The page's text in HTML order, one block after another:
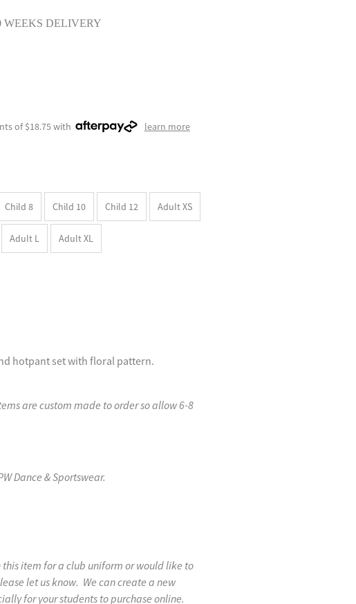
WEEKS DELIVERY
of $18.75 with learn more
Child 8 Child 10 Child 12 Adult XS
Adult L Adult XL
hotpant set with floral pattern.
are custom made to order so allow 6-8
Dance & Sportswear.
item for a club uniform or would like to
let us know. We can create a new
for your students to purchase online.